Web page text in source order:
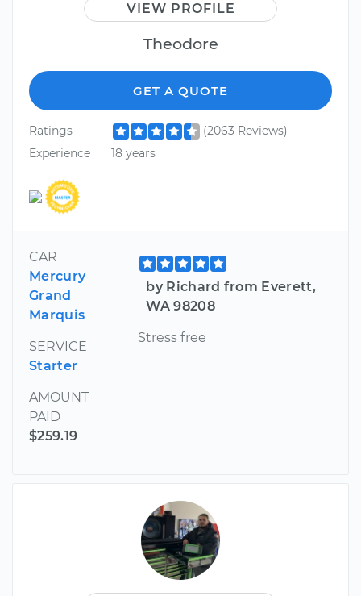
VIEW PROFILE
Theodore
GET A QUOTE
Ratings
(2063 Reviews)
Experience
18 years
CAR
Mercury
Grand
Marquis
SERVICE
Starter
AMOUNT
PAID
$259.19
by Richard from Everett,
WA 98208
Stress free